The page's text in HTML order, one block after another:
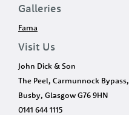
Galleries
Fama
Visit Us
John Dick & Son
The Peel, Carmunnock Bypass,
Busby, Glasgow G76 9HN
0141 644 1115